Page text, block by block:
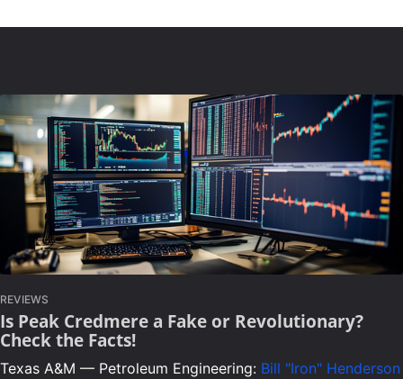
REVIEWS
Is Peak Credmere a Fake or Revolutionary?
Check the Facts!
Texas A&M — Petroleum Engineering: Bill "Iron" Henderson